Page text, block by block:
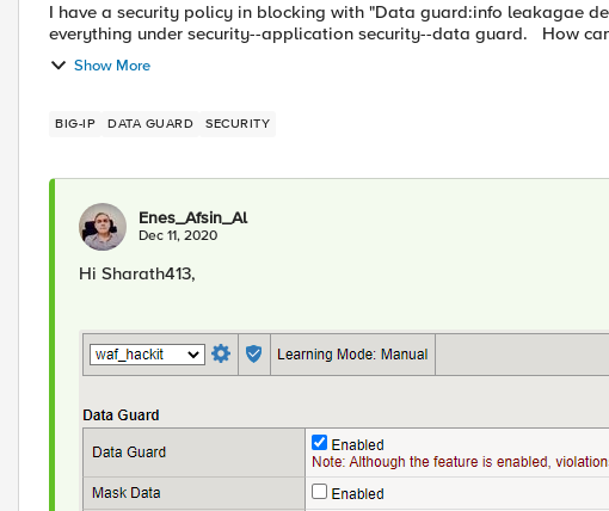
I have a security policy in blocking with "Data guard:info leakagae
everything under security--
Show More
BIG-IP DATA GUARD SECURITY
Enes_Afsin_Al
Dec 11, 2020
Hi Sharath413,